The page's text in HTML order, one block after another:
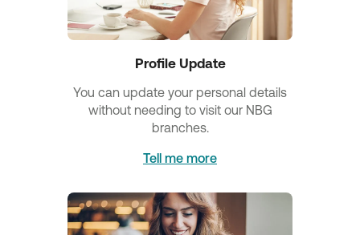
Profile Update
You can update your personal details
without needing to visit our NBG
branches.
Tell me more